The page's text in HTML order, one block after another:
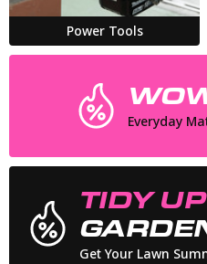
Power Tools
Everyday
TIDY UP
Get Your Lawn